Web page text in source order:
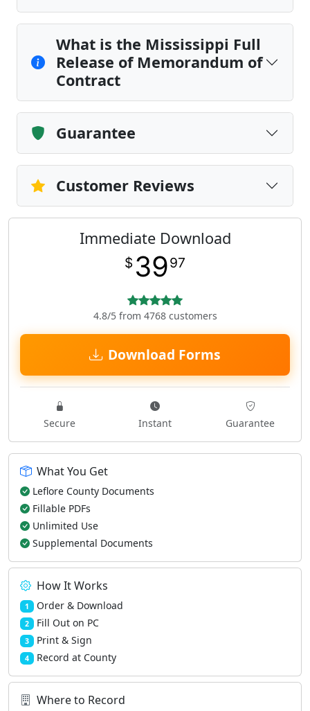
What is the Mississippi Full
Release of Memorandum of
Contract
Guarantee
Customer Reviews
Immediate Download
$ 3997
4.8/5 from 4768 customers
Download Forms
Secure Instant Guarantee
What You Get
Leflore County Documents
Fillable PDFs
Unlimited Use
Supplemental Documents
How It Works
1 Order & Download
2 Fill Out on PC
3 Print & Sign
4 Record at County
Where to Record